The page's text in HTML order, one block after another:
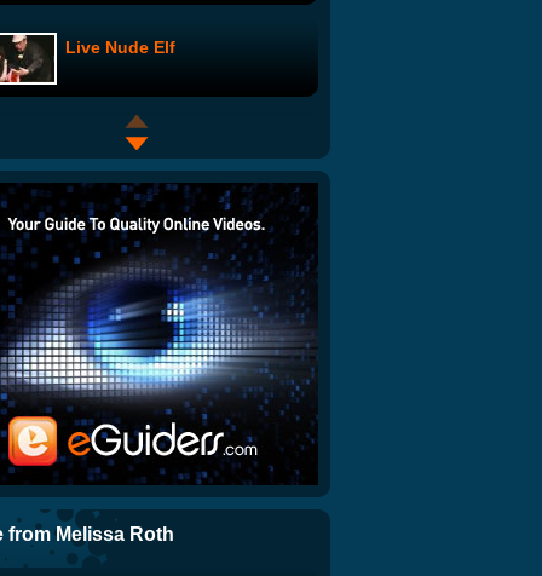
Live Nude Elf
Momversation: Childbirth
Choices
I Hate L.A.
Breaking Bad:
TwaughtHammer
Bakers: The Making Of
The Further Adventures of
Cupid and Eros: I'm Fine
from Melissa Roth